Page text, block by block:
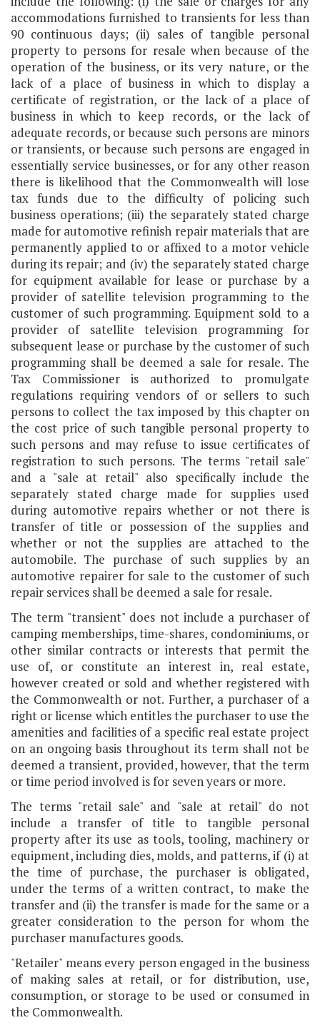
accommodations furnished to transients for less than
90 continuous days; (ii) sales of tangible personal
property to persons for resale when because of the
operation of the business, or its very nature, or the
lack of a place of business in which to display a
certificate of registration, or the lack of a place of
business in which to keep records, or the lack of
adequate records, or because such persons are minors
or transients, or because such persons are engaged in
essentially service businesses, or for any other reason
there is likelihood that the Commonwealth will lose
tax funds due to the difficulty of policing such
business operations; (iii) the separately stated charge
made for automotive refinish repair materials that are
permanently applied to or affixed to a motor vehicle
during its repair; and (iv) the separately stated charge
for equipment available for lease or purchase by a
provider of satellite television programming to the
customer of such programming. Equipment sold to a
provider of satellite television programming for
subsequent lease or purchase by the customer of such
programming shall be deemed a sale for resale. The
Tax Commissioner is authorized to promulgate
regulations requiring vendors of or sellers to such
persons to collect the tax imposed by this chapter on
the cost price of such tangible personal property to
such persons and may refuse to issue certificates of
registration to such persons. The terms "retail sale"
and a "sale at retail" also specifically include the
separately stated charge made for supplies used
during automotive repairs whether or not there is
transfer of title or possession of the supplies and
whether or not the supplies are attached to the
automobile. The purchase of such supplies by an
automotive repairer for sale to the customer of such
repair services shall be deemed a sale for resale.
The term "transient" does not include a purchaser of
camping memberships, time-shares, condominiums, or
other similar contracts or interests that permit the
use of, or constitute an interest in, real estate,
however created or sold and whether registered with
the Commonwealth or not. Further, a purchaser of a
right or license which entitles the purchaser to use the
amenities and facilities of a specific real estate project
on an ongoing basis throughout its term shall not be
deemed a transient, provided, however, that the term
or time period involved is for seven years or more.
The terms "retail sale" and "sale at retail" do not
include a transfer of title to tangible personal
property after its use as tools, tooling, machinery or
equipment, including dies, molds, and patterns, if (i) at
the time of purchase, the purchaser is obligated,
under the terms of a written contract, to make the
transfer and (ii) the transfer is made for the same or a
greater consideration to the person for whom the
purchaser manufactures goods.
"Retailer" means every person engaged in the business
of making sales at retail, or for distribution, use,
consumption, or storage to be used or consumed in
the Commonwealth.